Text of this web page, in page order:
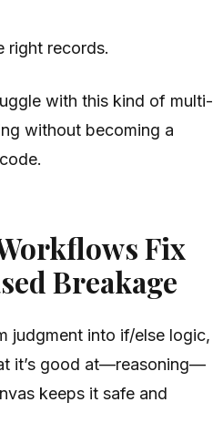
right records.
with this kind of multi-
without becoming a
Fix
Breakage
judgment into if/else logic,
it’s good at—reasoning—
keeps it safe and